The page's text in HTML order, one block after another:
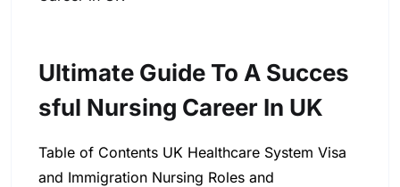
Ultimate Guide To A Succes
Sful Nursing Career In UK
Table of Contents UK Healthcare System Visa
and Immigration Nursing Roles and